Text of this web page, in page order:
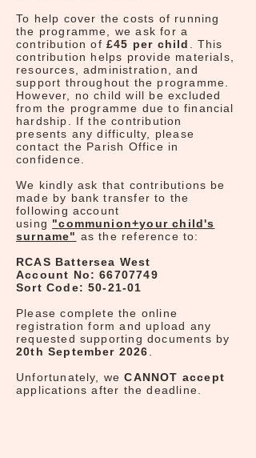
To help cover the costs of running
the programme, we ask for a
contribution of £45 per child
. This
contribution helps provide materials,
resources, administration, and
support throughout the programme.
However, no child will be excluded
from the programme due to financial
hardship. If the contribution
presents any difficulty, please
contact the Parish Office in
confidence.
We kindly ask that contributions be
made by bank transfer to the
following account
using "communion+your child's
surname" as the reference to:
RCAS Battersea West
Account No:66707749
Sort Code: 50-21-01
Please complete the online
registration form and upload any
requested supporting documents by
20th September 2026
Unfortunately, weCANNOT accept
applications after the deadline.